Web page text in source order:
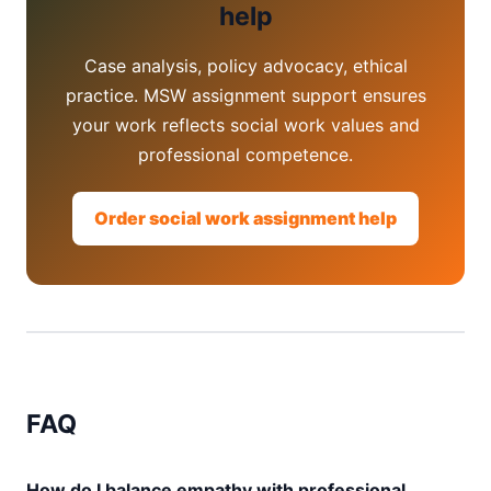
help
Case analysis, policy advocacy, ethical
practice. MSW assignment support ensures
your work reflects social work values and
professional competence.
Order social work assignment help
FAQ